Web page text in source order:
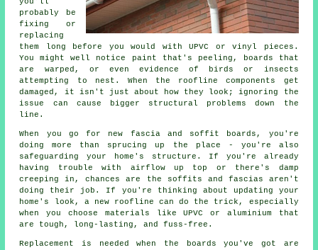
you'll
probably be
fixing or
replacing
them long before you would with UPVC or vinyl pieces.
You might well notice paint that's peeling, boards that
are warped, or even evidence of birds or insects
attempting to nest. When the roofline components get
damaged, it isn't just about how they look; ignoring the
issue can cause bigger structural problems down the
line.
When you go for new fascia and soffit boards, you're
doing more than sprucing up the place - you're also
safeguarding your home's structure. If you're already
having trouble with airflow up top or there's damp
creeping in, chances are the soffits and fascias aren't
doing their job. If you're thinking about updating your
home's look, a new roofline can do the trick, especially
when you choose materials like UPVC or aluminium that
are tough, long-lasting, and fuss-free.
Replacement is needed when the boards you've got are